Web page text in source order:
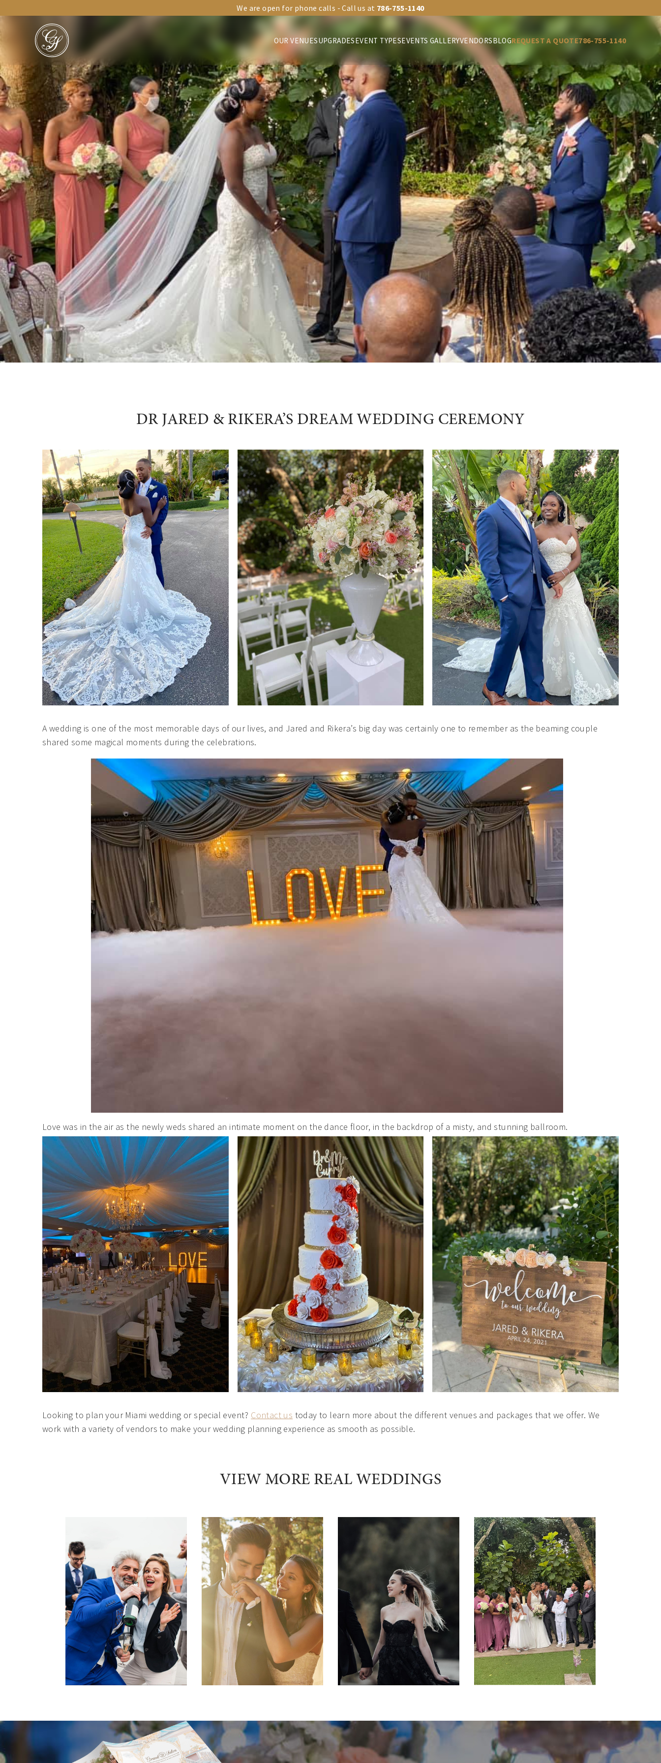
We are open for phone calls - Call us at 786-755-1140
OUR VENUESUPGRADESEVENT TYPESEVENTS GALLERYVENDORSBLOGREQUEST A QUOTE786-755-1140
DR JARED & RIKERA’S DREAM WEDDING CEREMONY
A wedding is one of the most memorable days of our lives, and Jared and Rikera’s big day was certainly one to remember as the beaming couple
shared some magical moments during the celebrations.
Love was in the air as the newly weds shared an intimate moment on the dance floor, in the backdrop of a misty, and stunning ballroom.
Looking to plan your Miami wedding or special event? Contact us today to learn more about the different venues and packages that we offer. We
work with a variety of vendors to make your wedding planning experience as smooth as possible.
VIEW MORE REAL WEDDINGS
SUBMIT
POWERED BY